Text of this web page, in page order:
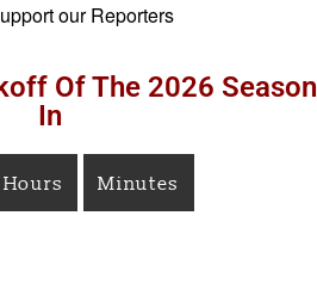
our Reporters
Of The 2026 Season
In
Hours Minutes